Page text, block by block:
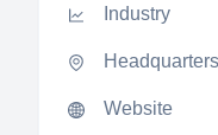
Industry
Headquarters
Website